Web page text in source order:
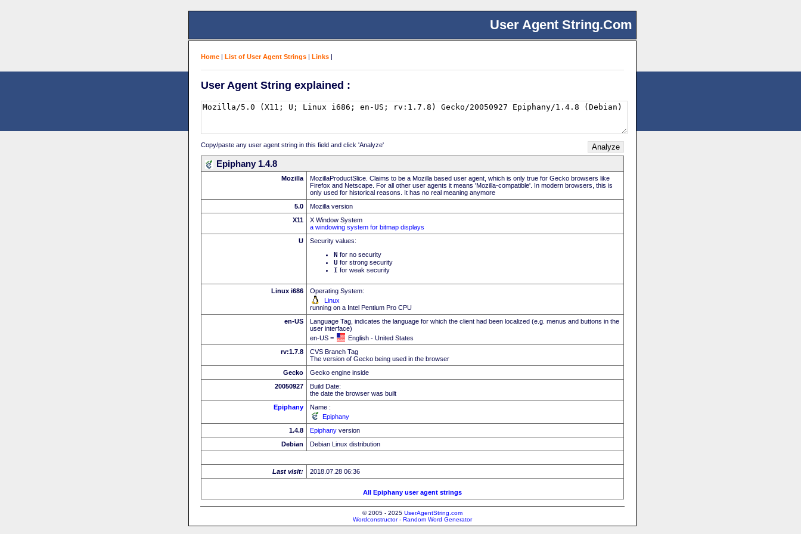
User Agent String.Com
Home | List of User Agent Strings | Links |
User Agent String explained :
Copy/paste any user agent string in this field and click 'Analyze'
Epiphany 1.4.8
Mozilla
MozillaProductSlice. Claims to be a Mozilla based user agent, which is only true for Gecko browsers like
Firefox and Netscape. For all other user agents it means 'Mozilla-compatible'. In modern browsers, this is
only used for historical reasons. It has no real meaning anymore
5.0
Mozilla version
X11
X Window System
a windowing system for bitmap displays
U
Security values:
N for no security
U for strong security
I for weak security
Linux i686
Operating System:
Linux
running on a Intel Pentium Pro CPU
en-US
Language Tag, indicates the language for which the client had been localized (e.g. menus and buttons in the
user interface)
en-US =
English - United States
rv:1.7.8
CVS Branch Tag
The version of Gecko being used in the browser
Gecko
Gecko engine inside
20050927
Build Date:
the date the browser was built
Epiphany
Name :
Epiphany
1.4.8
Epiphany version
Debian
Debian Linux distribution
Last visit: 2018.07.28 06:36
All Epiphany user agent strings
© 2005 - 2025 UserAgentString.com
Wordconstructor - Random Word Generator